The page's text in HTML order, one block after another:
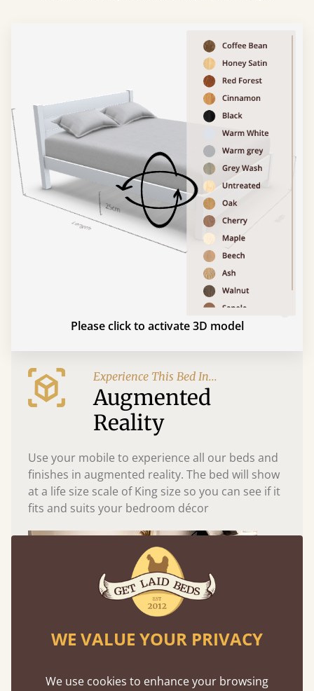
Please click to activate 3D model
Experience This Bed In...
Augmented
Reality
Use your mobile to experience all our beds and
finishes in augmented reality. The bed will show
at a life size scale of King size so you can see if it
fits and suits your bedroom décor
WE VALUE YOUR PRIVACY
We use cookies to enhance your browsing